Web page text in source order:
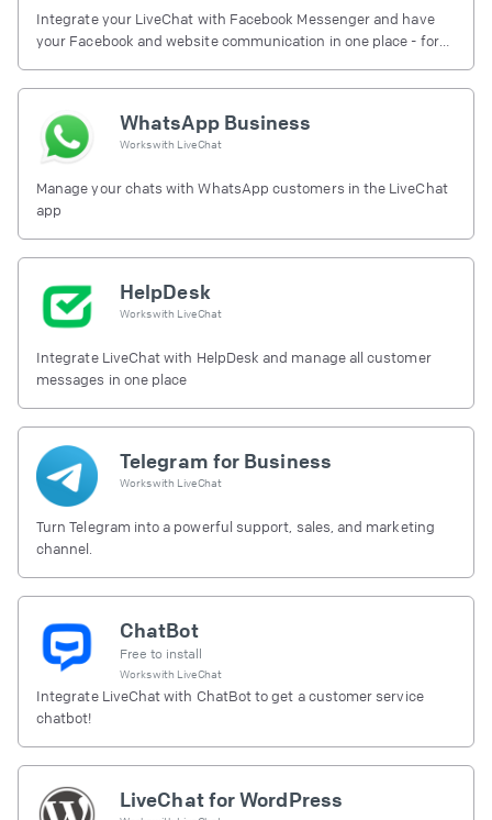
Integrate your LiveChat with Facebook Messenger and have
your Facebook and website communication in one place - for
WhatsApp Business
Works with LiveChat
Manage your chats with WhatsApp customers in the LiveChat
app
HelpDesk
Works with LiveChat
Integrate LiveChat with HelpDesk and manage all customer
messages in one place
Telegram for Business
Works with LiveChat
Turn Telegram into a powerful support, sales, and marketing
channel.
ChatBot
Free to install
Works with LiveChat
Integrate LiveChat with ChatBot to get a customer service
chatbot!
LiveChat for WordPress